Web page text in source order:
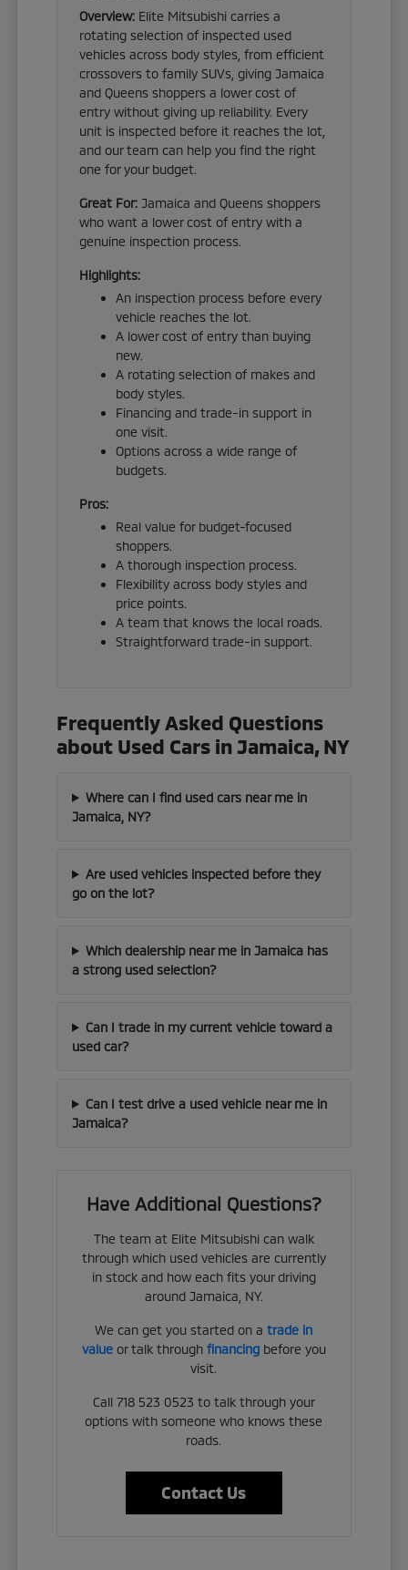
Overview: Elite Mitsubishi carries a
rotating selection of inspected used
vehicles across body styles, from efficient
crossovers to family SUVs, giving Jamaica
and Queens shoppers a lower cost of
entry without giving up reliability. Every
unit is inspected before it reaches the lot,
and our team can help you find the right
one for your budget.
Great For: Jamaica and Queens shoppers
who want a lower cost of entry with a
genuine inspection process.
Highlights:
An inspection process before every
vehicle reaches the lot.
A lower cost of entry than buying
new.
A rotating selection of makes and
body styles.
Financing and trade-in support in
one visit.
Options across a wide range of
budgets.
Pros:
Real value for budget-focused
shoppers.
A thorough inspection process.
Flexibility across body styles and
price points.
A team that knows the local roads.
Straightforward trade-in support.
Frequently Asked Questions
about Used Cars in Jamaica, NY
Where can I find used cars near me in
Jamaica, NY?
Are used vehicles inspected before they
go on the lot?
Which dealership near me in Jamaica has
a strong used selection?
Can I trade in my current vehicle toward a
used car?
Can I test drive a used vehicle near me in
Jamaica?
Have Additional Questions?
The team at Elite Mitsubishi can walk
through which used vehicles are currently
in stock and how each fits your driving
around Jamaica, NY.
We can get you started on atrade in
valueor talk through financingbefore you
visit.
Call 718 523 0523 to talk through your
options with someone who knows these
roads.
Contact Us